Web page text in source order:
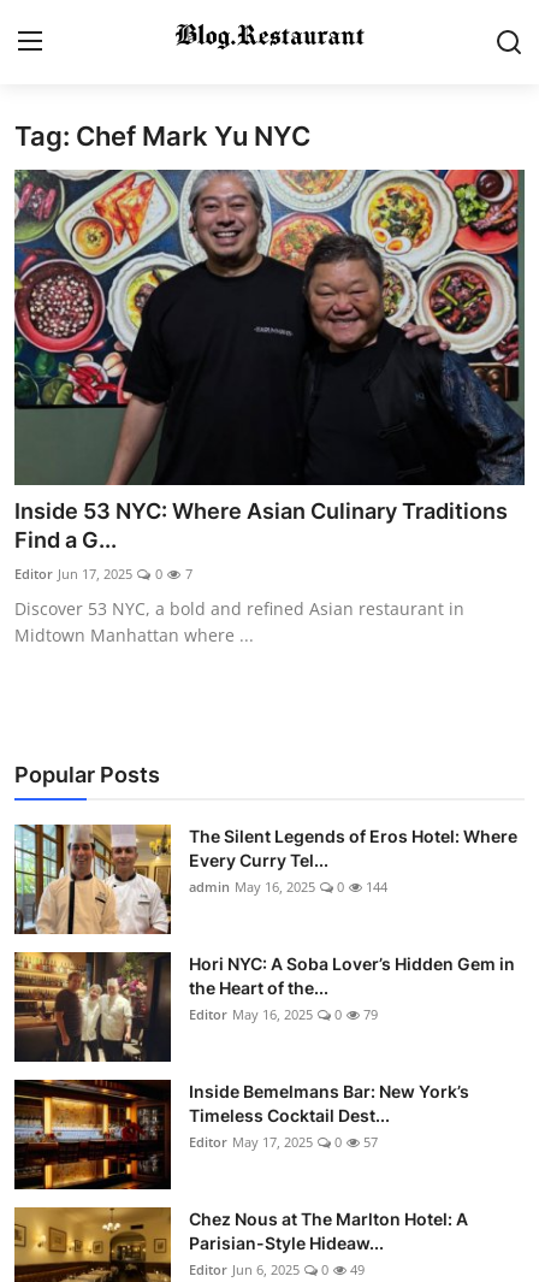
Login Register
Home
Contact
Gallery
Indian Cuisine
International Cuisine
Street Food & Casual Eats
Premium Dining
Time-Based Dining
Coffee & Tea
Alcoholic Beverages
Famous Establishments
Hidden Gems
Nightlife
Cafes & Desserts
Iconic Old Delhi Places
South Delhi Vibes
Tag: Chef Mark Yu NYC
Inside 53 NYC: Where Asian Culinary Traditions
Find a G...
Editor Jun 17, 2025 0 7
Discover 53 NYC, a bold and refined Asian restaurant in
Midtown Manhattan where ...
Popular Posts
The Silent Legends of Eros Hotel: Where
Every Curry Tel...
admin May 16, 2025 0 144
Hori NYC: A Soba Lover’s Hidden Gem in
the Heart of the...
Editor May 16, 2025 0 79
Inside Bemelmans Bar: New York’s
Timeless Cocktail Dest...
Editor May 17, 2025 0 57
Chez Nous at The Marlton Hotel: A
Parisian-Style Hideaw...
Editor Jun 6, 2025 0 49